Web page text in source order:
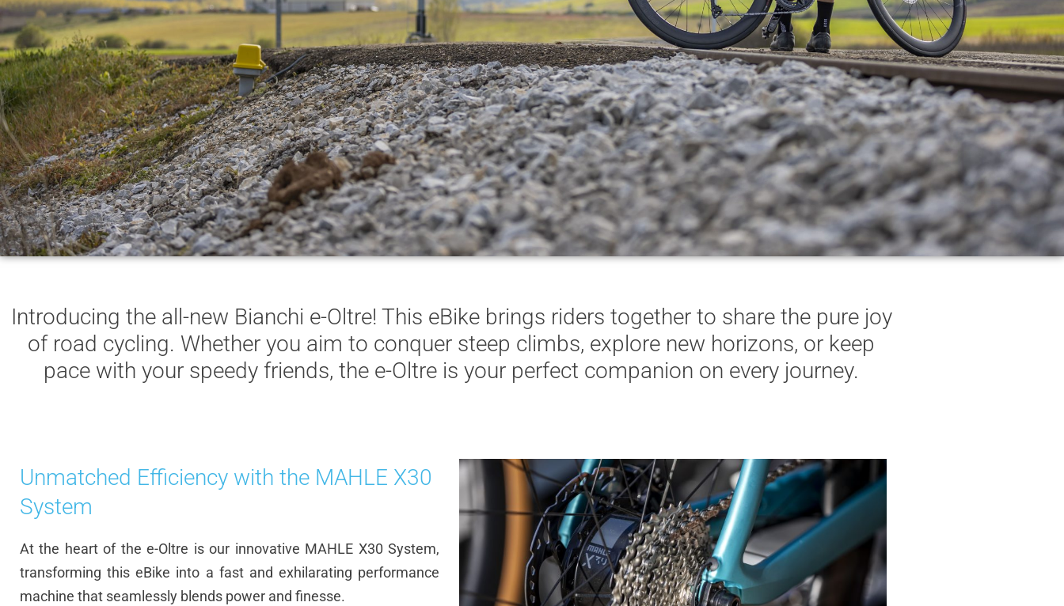
Introducing the all-new Bianchi e-Oltre! This eBike brings riders together to share the pure joy
of road cycling. Whether you aim to conquer steep climbs, explore new horizons, or keep
pace with your speedy friends, the e-Oltre is your perfect companion on every journey.
Unmatched Efficiency with the MAHLE X30
System
At the heart of the e-Oltre is our innovative MAHLE X30 System,
transforming this eBike into a fast and exhilarating performance
machine that seamlessly blends power and finesse.